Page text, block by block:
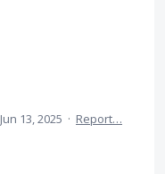
Jun 13, 2025 · Report…